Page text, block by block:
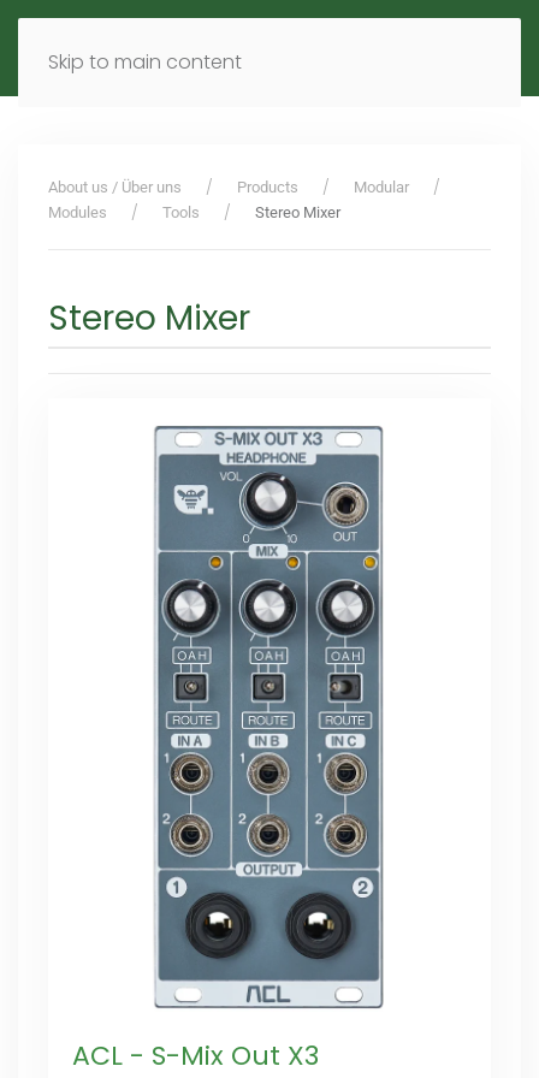
Skip to main content
MENU EN
About us / Über uns Products
Modular
Modules
Tools Stereo Mixer
Stereo Mixer
ACL - S-Mix Out X3